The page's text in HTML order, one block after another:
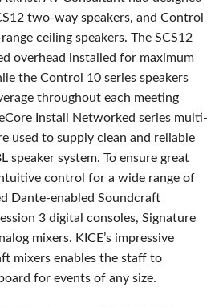
two-way speakers, and Control
ceiling speakers. The SCS12
overhead installed for maximum
the Control 10 series speakers
throughout each meeting
Install Networked series multi-
used to supply clean and reliable
speaker system. To ensure great
control for a wide range of
Dante-enabled Soundcraft
3 digital consoles, Signature
mixers. KICE’s impressive
mixers enables the staff to
for events of any size.